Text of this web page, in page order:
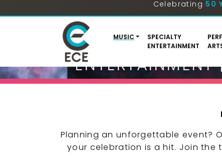
Planning an unforgettable event?
your celebration is a hit. Join the